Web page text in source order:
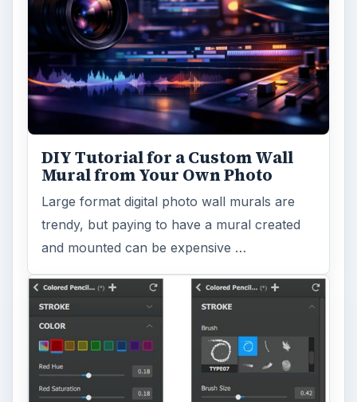
DIY Tutorial for a Custom Wall
Mural from Your Own Photo
Large format digital photo wall murals are
trendy, but paying to have a mural created
and mounted can be expensive …